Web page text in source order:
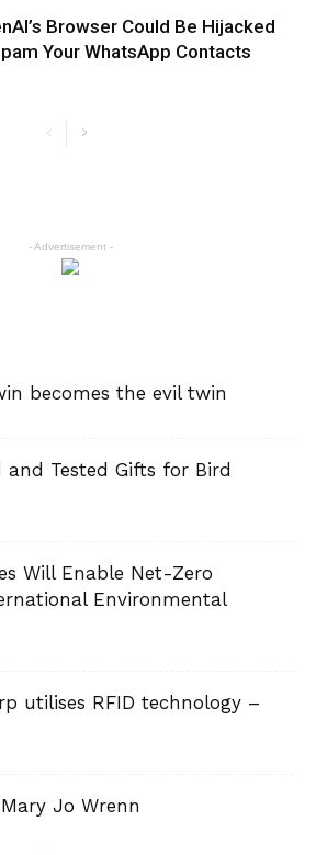
Browser Could Be Hijacked
Your WhatsApp Contacts
- Advertisement -
becomes the evil twin
and Tested Gifts for Bird
Will Enable Net-Zero
Environmental
utilises RFID technology –
Jo Wrenn